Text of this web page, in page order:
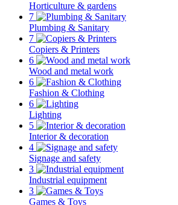
Horticulture & gardens
7
Plumbing & Sanitary
7
Copiers & Printers
6
Wood and metal work
6
Fashion & Clothing
6
Lighting
5
Interior & decoration
4
Signage and safety
3
Industrial equipment
3
Games & Toys